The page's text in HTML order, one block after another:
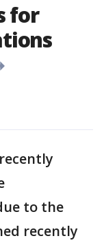
for
to the
recently